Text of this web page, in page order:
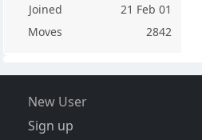
Joined
21 Feb 01
Moves
2842
New User
Sign up